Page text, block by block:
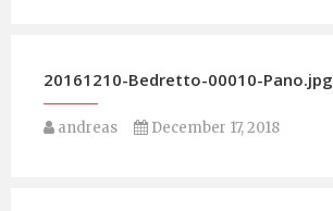
20161210-Bedretto-00010-Pano.jpg
andreas December 17, 2018